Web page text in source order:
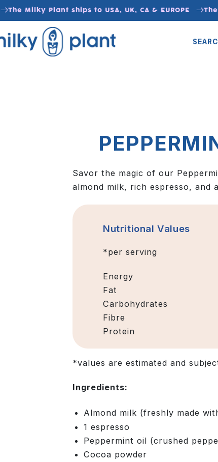
The Milky Plant ships to USA, UK, CA & EUROPE The
Savor the magic of our
almond milk, rich espresso, and
Nutritional Values
*per serving
Energy
Fat
Carbohydrates
Fibre
Protein
*values are estimated and
Ingredients:
Almond milk (freshly made
1 espresso
Peppermint oil (crushed
Cocoa powder